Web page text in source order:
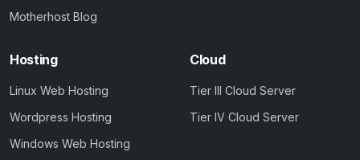
Motherhost Blog
Hosting
Linux Web Hosting
Wordpress Hosting
Windows Web Hosting
Cloud
Tier III Cloud Server
Tier IV Cloud Server